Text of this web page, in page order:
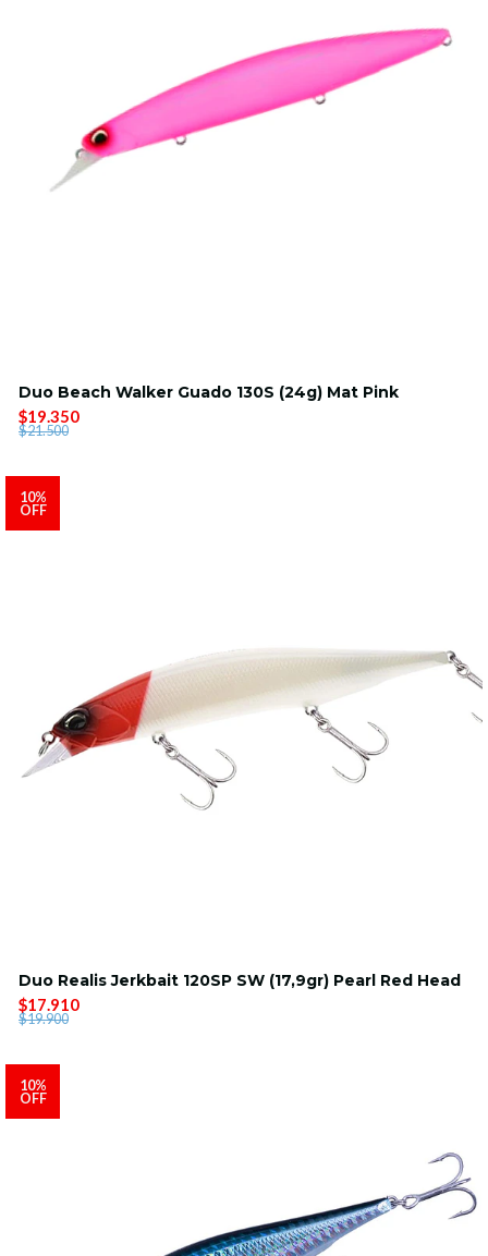
Duo Beach Walker Guado 130S (24g) Mat Pink
$19.350
$21.500
10%
OFF
Duo Realis Jerkbait 120SP SW (17,9gr) Pearl Red Head
$17.910
$19.900
10%
OFF